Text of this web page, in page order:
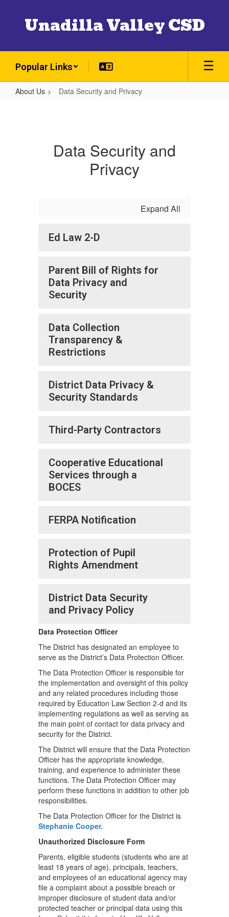
Unadilla Valley CSD
Popular Links
About Us Data Security and Privacy
Data Security and
Privacy
Expand All
Ed Law 2-D
Parent Bill of Rights for
Data Privacy and
Security
Data Collection
Transparency &
Restrictions
District Data Privacy &
Security Standards
Third-Party Contractors
Cooperative Educational
Services through a
BOCES
FERPA Notification
Protection of Pupil
Rights Amendment
District Data Security
and Privacy Policy
Data Protection Officer
The District has designated an employee to
serve as the District’s Data Protection Officer.
The Data Protection Officer is responsible for
the implementation and oversight of this policy
and any related procedures including those
required by Education Law Section 2-d and its
implementing regulations as well as serving as
the main point of contact for data privacy and
security for the District.
The District will ensure that the Data Protection
Officer has the appropriate knowledge,
training, and experience to administer these
functions. The Data Protection Officer may
perform these functions in addition to other job
responsibilities.
The Data Protection Officer for the District is
Stephanie Cooper.
Unauthorized Disclosure Form
Parents, eligible students (students who are at
least 18 years of age), principals, teachers,
and employees of an educational agency may
file a complaint about a possible breach or
improper disclosure of student data and/or
protected teacher or principal data using this